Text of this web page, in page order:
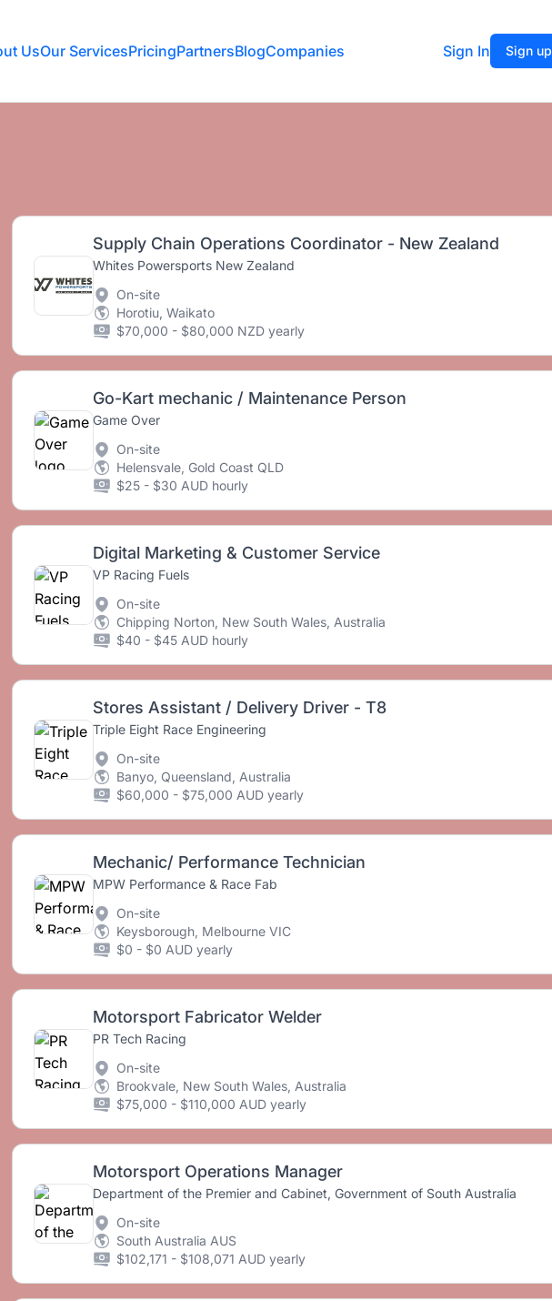
UsOur ServicesPricingPartnersBlogCompanies Sign In Sign up
Supply Chain Operations Coordinator - New Zealand
Whites Powersports New Zealand
On-site
Horotiu, Waikato
$70,000 - $80,000 NZD yearly
Go-Kart mechanic / Maintenance Person
Game Over
On-site
Helensvale, Gold Coast QLD
$25 - $30 AUD hourly
Digital Marketing & Customer Service
VP Racing Fuels
On-site
Chipping Norton, New South Wales, Australia
$40 - $45 AUD hourly
Stores Assistant / Delivery Driver - T8
Triple Eight Race Engineering
On-site
Banyo, Queensland, Australia
$60,000 - $75,000 AUD yearly
Mechanic/ Performance Technician
MPW Performance & Race Fab
On-site
Keysborough, Melbourne VIC
$0 - $0 AUD yearly
Motorsport Fabricator Welder
PR Tech Racing
On-site
Brookvale, New South Wales, Australia
$75,000 - $110,000 AUD yearly
Motorsport Operations Manager
Department of the Premier and Cabinet, Government of South Australia
On-site
South Australia AUS
$102,171 - $108,071 AUD yearly